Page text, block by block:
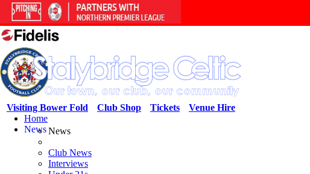
Venue Hire
Tickets
Club Shop
Visiting Bower Fold
Home
NewsNews
Club News
Interviews